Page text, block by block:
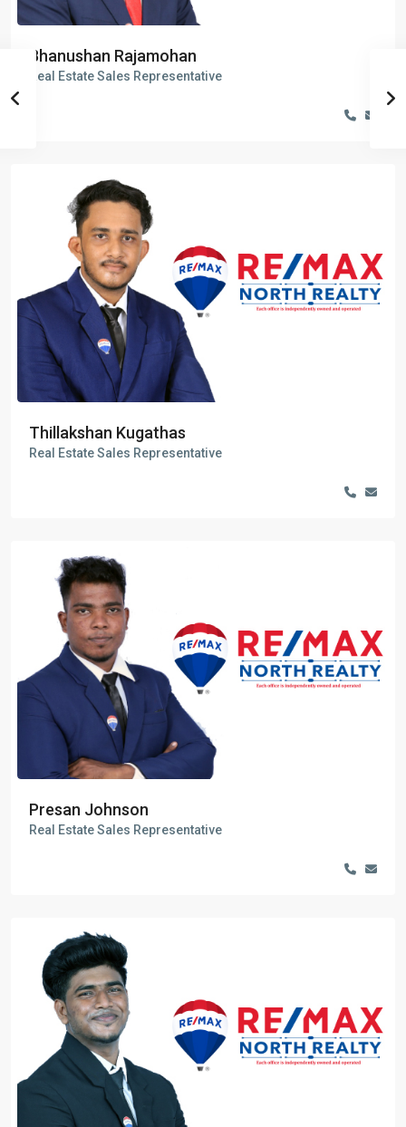
Bhanushan Rajamohan
Real Estate Sales Representative
Thillakshan Kugathas
Real Estate Sales Representative
Presan Johnson
Real Estate Sales Representative